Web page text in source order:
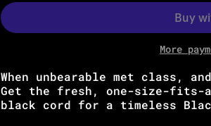
More
When unbearable met class,
Get the fresh, one-size-fits-
black cord for a timeless